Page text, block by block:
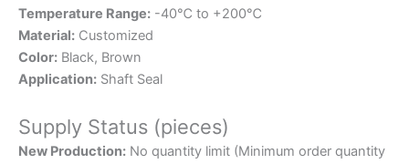
Temperature Range: -40℃ to +200℃
Material: Customized
Color: Black, Brown
Application: Shaft Seal
Supply Status (pieces)
New Production: No quantity limit (Minimum order quantity